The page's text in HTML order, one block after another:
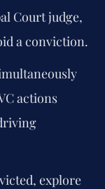
Court judge,
a conviction.
actions
explore